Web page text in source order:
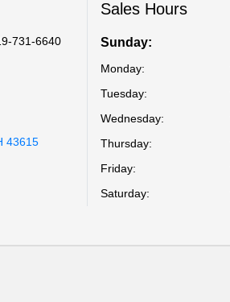
731-6640
43615
Sales Hours
Sunday:
Monday:
Tuesday:
Wednesday:
Thursday:
Friday:
Saturday: